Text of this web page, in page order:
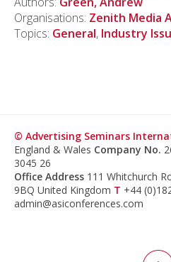
Organisations: Zenith Media
Topics: General, Industry
© Advertising Seminars
England & Wales Company No.
3045 26
Office Address 111 Whitchurch
9BQ United Kingdom T +44
admin@asiconferences.com